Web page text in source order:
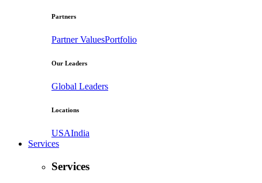
Partners
Partner ValuesPortfolio
Our Leaders
Global Leaders
Locations
USAIndia
Services
Services